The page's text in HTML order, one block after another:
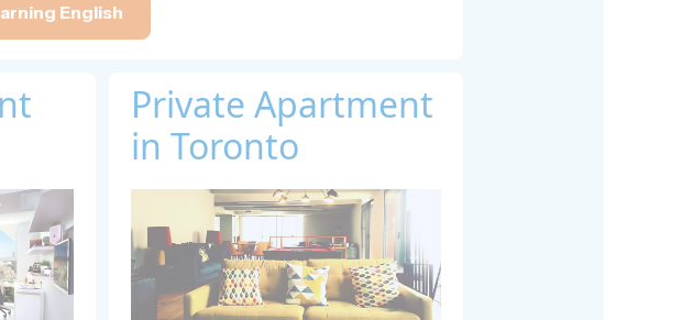
English
Private Apartment
in Toronto